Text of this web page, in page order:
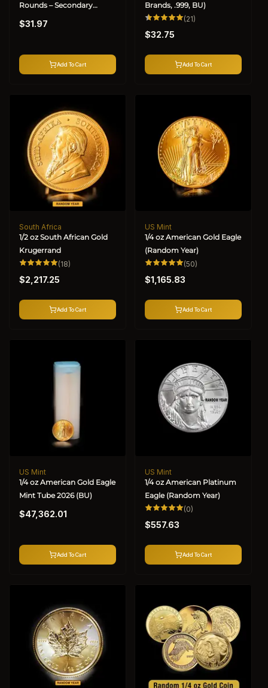
Rounds – Secondary
Market (Varied Condition)
Regular
price
$31.97
Add To Cart
Brands, .999, BU)
(21)
Regular
price
$32.75
Add To Cart
Vendor:
South Africa
1/2 oz South African Gold
Krugerrand
(18)
Regular
price
$2,217.25
Add To Cart
Vendor:
US Mint
1/4 oz American Gold Eagle
(Random Year)
(50)
Regular
price
$1,165.83
Add To Cart
Vendor:
US Mint
1/4 oz American Gold Eagle
Mint Tube 2026 (BU)
Regular
price
$47,362.01
Add To Cart
Vendor:
US Mint
1/4 oz American Platinum
Eagle (Random Year)
(0)
Regular
price
$557.63
Add To Cart